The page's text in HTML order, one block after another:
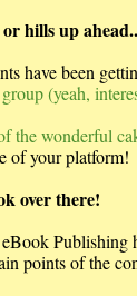
hills up
have been
(yeah,
the wonderful
of your platform!
over there!
points of the